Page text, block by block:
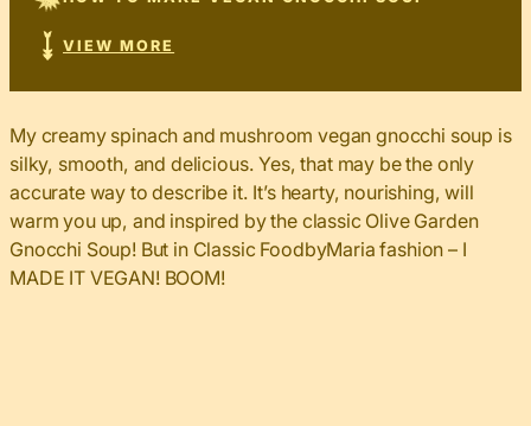
VIEW MORE
My creamy spinach and mushroom vegan gnocchi soup is
silky, smooth, and delicious. Yes, that may be the only
accurate way to describe it. It’s hearty, nourishing, will
warm you up, and inspired by the classic Olive Garden
Gnocchi Soup! But in Classic FoodbyMaria fashion – I
MADE IT VEGAN! BOOM!